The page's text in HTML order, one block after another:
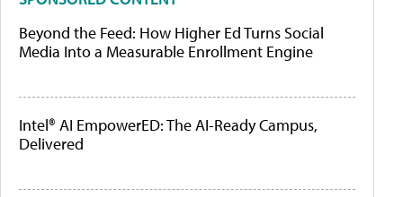
Beyond the Feed: How Higher Ed Turns Social
Media Into a Measurable Enrollment Engine
Intel® AI EmpowerED: The AI-Ready Campus,
Delivered